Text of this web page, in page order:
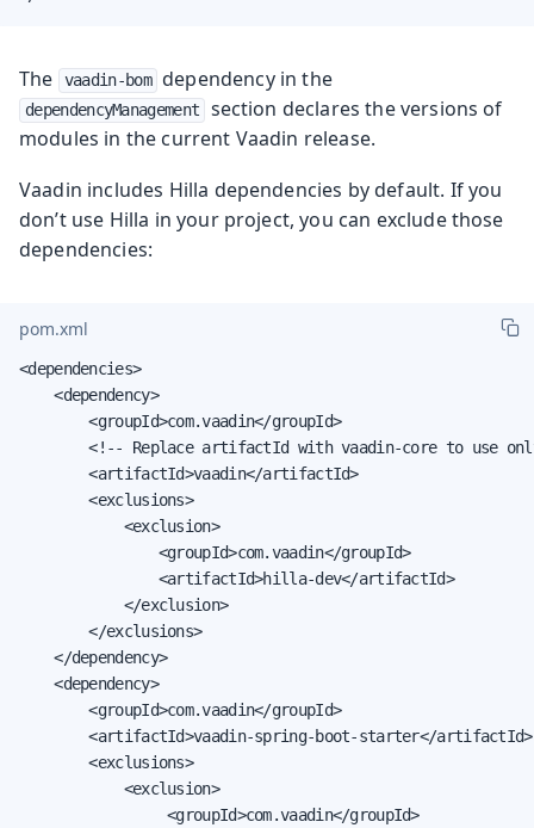
The vaadin-bom dependency in the
dependencyManagement
section declares the versions of
modules in the current Vaadin release.
Vaadin includes Hilla dependencies by default. If you
don’t use Hilla in your project, you can exclude those
dependencies:
pom.xml
<dependencies>
    <dependency>
        <groupId>com.vaadin</groupId>
<!-- Replace artifactId with vaadin-core to use
        <artifactId>vaadin</artifactId>
        <exclusions>
            <exclusion>
                <groupId>com.vaadin</groupId>
                <artifactId>hilla-dev</artifactId>
            </exclusion>
        </exclusions>
    </dependency>
    <dependency>
        <groupId>com.vaadin</groupId>
        <artifactId>vaadin-spring-boot-starter</artifactId>
        <exclusions>
            <exclusion>
                 <groupId>com.vaadin</groupId>